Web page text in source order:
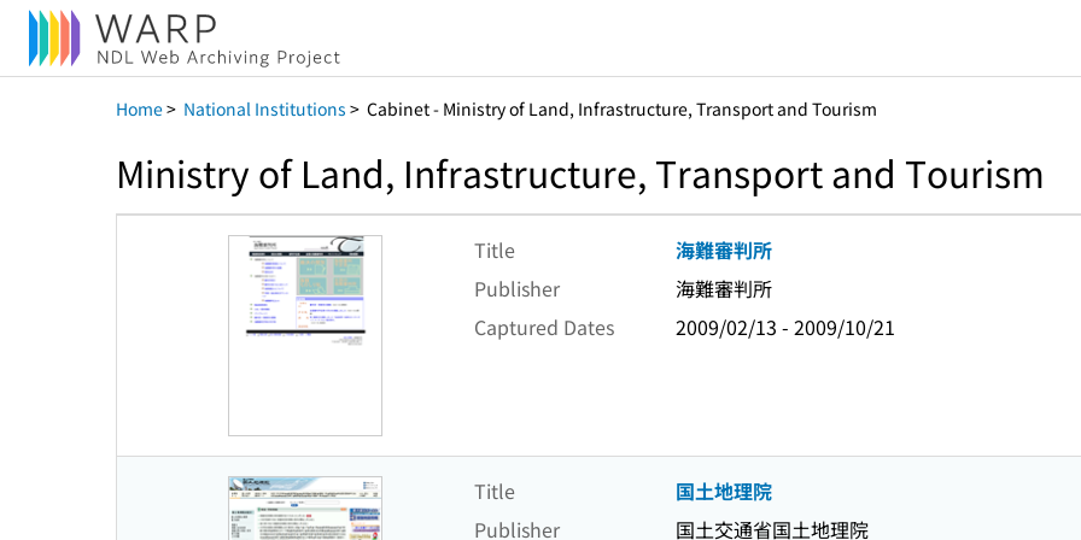
Home> National Institutions > Cabinet - Ministry of Land, Infrastructure, Transport and Tourism
Ministry of Land, Infrastructure, Transport and Tourism
Title
海難審判所
Publisher
海難審判所
Captured Dates
2009/02/13 - 2009/10/21
Title
国土地理院
Publisher
国土交通省国土地理院